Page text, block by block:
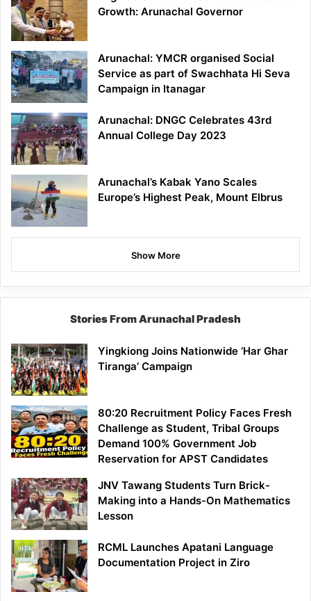
Growth: Arunachal Governor
Arunachal: YMCR organised Social
Service as part of Swachhata Hi Seva
Campaign in Itanagar
Arunachal: DNGC Celebrates 43rd
Annual College Day 2023
Arunachal’s Kabak Yano Scales
Europe’s Highest Peak, Mount Elbrus
Show More
Stories From Arunachal Pradesh
Yingkiong Joins Nationwide ‘Har Ghar
Tiranga’ Campaign
80:20 Recruitment Policy Faces Fresh
Challenge as Student, Tribal Groups
Demand 100% Government Job
Reservation for APST Candidates
JNV Tawang Students Turn Brick-
Making into a Hands-On Mathematics
Lesson
RCML Launches Apatani Language
Documentation Project in Ziro